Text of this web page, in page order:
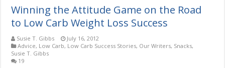
Winning the Attitude Game on the Road
to Low Carb Weight Loss Success
Susie T. Gibbs
July 16, 2012
Advice, Low Carb, Low Carb Success Stories, Our Writers, Snacks,
Susie T. Gibbs
19